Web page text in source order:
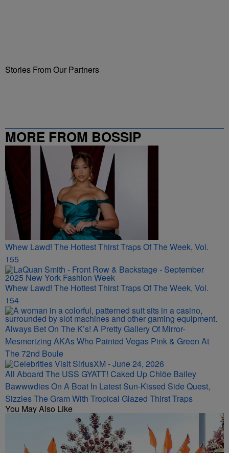
Stories From Our Partners
MORE FROM BOSSIP
Whew Lawd! The Hottest Thirst Traps Of The Week, Vol.
155
Whew Lawd! The Hottest Thirst Traps Of The Week, Vol.
154
Always Bet On The K’s! A Pretty Gallery Of Mirror-
Mesmerizing AKAs Who Painted Vegas Pink & Green At
The 72nd Boule
All Aboard The USS GYATT! Caked Up Chlöe Bailey
Bawwwdies On A Boat In Latest Sun-Kissed Side Quest,
Sizzles The Gram With Tropical Glazed Thirst Traps
You May Also Like